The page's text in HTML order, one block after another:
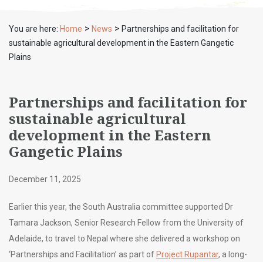
You are here: Home > News > Partnerships and facilitation for
sustainable agricultural development in the Eastern Gangetic
Plains
Partnerships and facilitation for
sustainable agricultural
development in the Eastern
Gangetic Plains
December 11, 2025
Earlier this year, the South Australia committee supported Dr
Tamara Jackson, Senior Research Fellow from the University of
Adelaide, to travel to Nepal where she delivered a workshop on
‘Partnerships and Facilitation’ as part of Project Rupantar, a long-